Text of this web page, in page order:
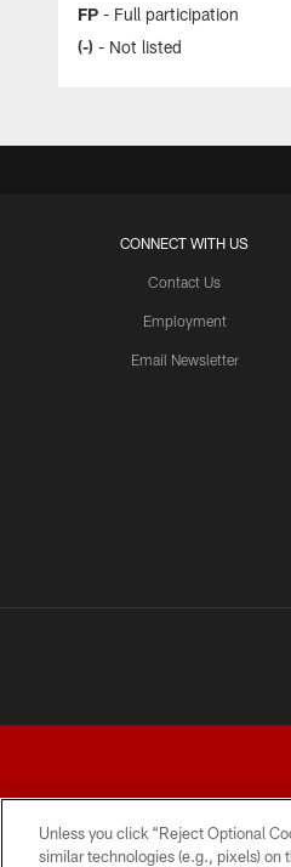
FP - Full participation
(-) - Not listed
CONNECT WITH US
Contact Us
Employment
Email Newsletter
Unless you click “Reject Optional
similar technologies (e.g., pixels) on